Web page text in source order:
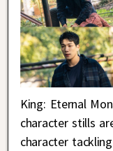
King: Eternal
character stills
character